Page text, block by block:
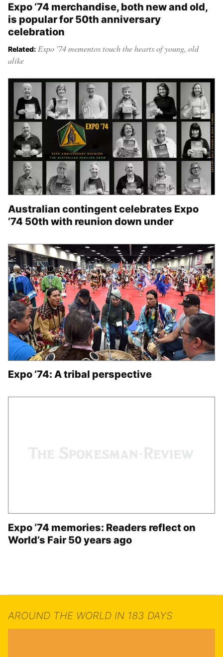
Expo ‘74 merchandise, both new and old,
is popular for 50th anniversary
celebration
Related: Expo '74 mementos touch the hearts of young, old
alike
Australian contingent celebrates Expo
’74 50th with reunion down under
Expo ‘74: A tribal perspective
Expo ‘74 memories: Readers reflect on
World’s Fair 50 years ago
AROUND THE WORLD IN 183 DAYS